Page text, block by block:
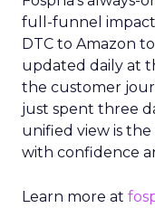
full-funnel impact
DTC to Amazon
updated daily at
the customer
just spent three
unified view is
with confidence
Learn more at